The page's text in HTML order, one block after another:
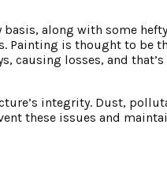
along with some
Painting is thought to be
causing losses, and
integrity. Dust,
these issues and